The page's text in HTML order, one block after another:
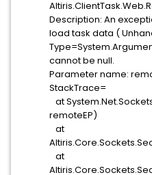
Description: An
load task data (
cannot be null.
Parameter name:
StackTrace=
at
remoteEP)
at
at